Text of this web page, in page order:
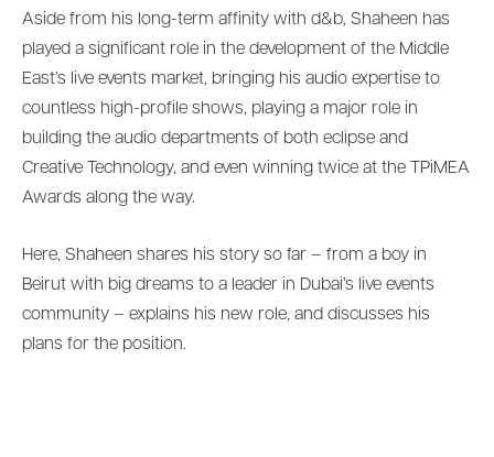
Aside from his long-term affinity with d&b, Shaheen has
played a significant role in the development of the Middle
East’s live events market, bringing his audio expertise to
countless high-profile shows, playing a major role in
building the audio departments of both eclipse and
Creative Technology, and even winning twice at the TPiMEA
Awards along the way.
Here, Shaheen shares his story so far – from a boy in
Beirut with big dreams to a leader in Dubai’s live events
community – explains his new role, and discusses his
plans for the position.